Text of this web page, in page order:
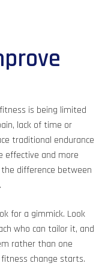
is being limited
lack of time or
traditional endurance
effective and more
difference between
for a gimmick. Look
who can tailor it, and
rather than one
change starts.